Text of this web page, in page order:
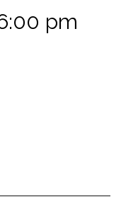
pm